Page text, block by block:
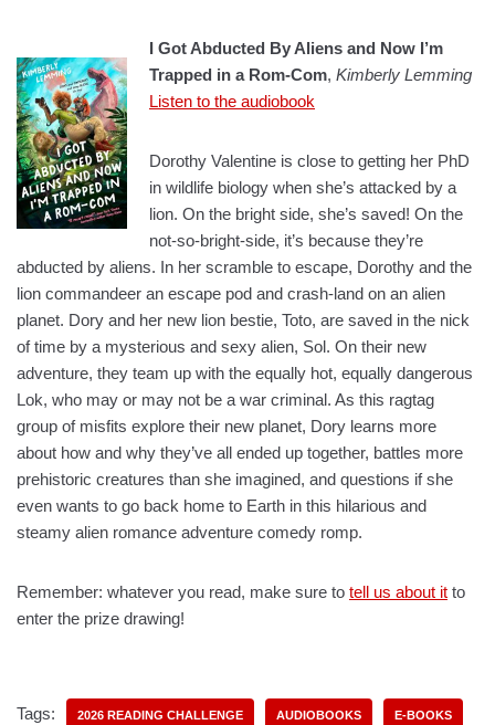
I Got Abducted By Aliens and Now I’m
Trapped in a Rom-Com, Kimberly Lemming
Listen to the audiobook
Dorothy Valentine is close to getting her PhD
in wildlife biology when she’s attacked by a
lion. On the bright side, she’s saved! On the
not-so-bright-side, it’s because they’re
abducted by aliens. In her scramble to escape, Dorothy and the
lion commandeer an escape pod and crash-land on an alien
planet. Dory and her new lion bestie, Toto, are saved in the nick
of time by a mysterious and sexy alien, Sol. On their new
adventure, they team up with the equally hot, equally dangerous
Lok, who may or may not be a war criminal. As this ragtag
group of misfits explore their new planet, Dory learns more
about how and why they’ve all ended up together, battles more
prehistoric creatures than she imagined, and questions if she
even wants to go back home to Earth in this hilarious and
steamy alien romance adventure comedy romp.
Remember: whatever you read, make sure to tell us about it to
enter the prize drawing!
Tags: 2026 READING CHALLENGE AUDIOBOOKS E-BOOKS